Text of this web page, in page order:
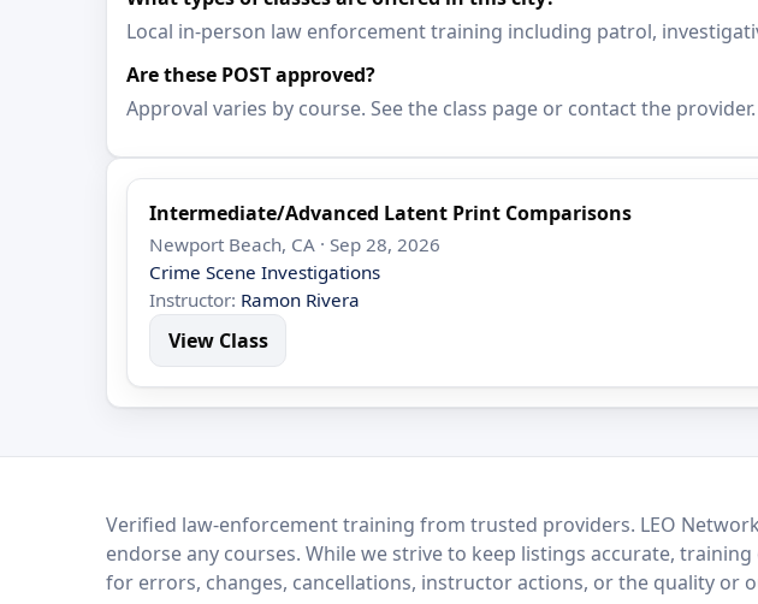
Local in-person law enforcement training including patrol,
Are these POST approved?
Approval varies by course. See the class page or contact the provider.
Intermediate/Advanced Latent Print Comparisons
Newport Beach, CA · Sep 28, 2026
Crime Scene Investigations
Instructor: Ramon Rivera
View Class
LEO NetworkVerified law-enforcement training from trusted providers. LEO
endorse any courses. While we strive to keep listings accurate,
for errors, changes, cancellations, instructor actions, or the quality